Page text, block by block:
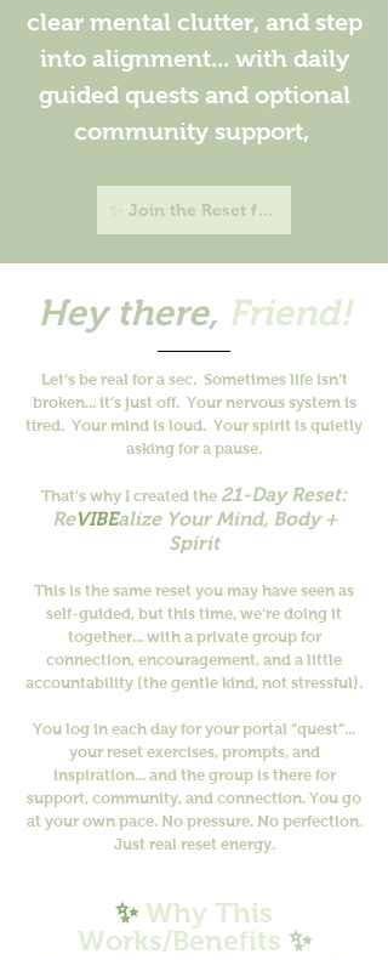
clear mental clutter, and step
into alignment... with daily
guided quests and optional
community support,
✨ Join the Reset for $21 →
Hey there, Friend!
Let’s be real for a sec. Sometimes life isn’t
broken... it’s just off. Your nervous system is
tired. Your mind is loud. Your spirit is quietly
asking for a pause.
That’s why I created the 21-Day Reset:
ReVIBEalize Your Mind, Body +
Spirit
This is the same reset you may have seen as
self-guided, but this time, we’re doing it
together... with a private group for
connection, encouragement, and a little
accountability (the gentle kind, not stressful).
You log in each day for your portal “quest”...
your reset exercises, prompts, and
inspiration... and the group is there for
support, community, and connection. You go
at your own pace. No pressure. No perfection.
Just real reset energy.
✨ Why This
Works/Benefits ✨